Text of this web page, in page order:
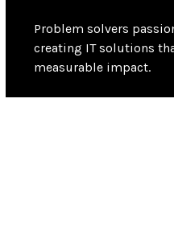
Problem solvers
creating IT solutions
measurable impact.